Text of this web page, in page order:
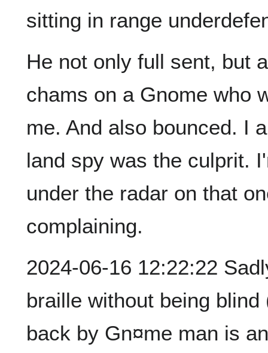
sitting in range
He not only full sent, but
chams on a Gnome who
me. And also bounced. I
land spy was the culprit.
under the radar on that
complaining.
2024-06-16 12:22:22
braille without being
back by Gn¤me man is